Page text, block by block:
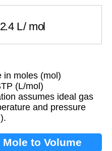
L/mol
moles (mol)
(L/mol)
assumes ideal gas
and pressure
to Volume